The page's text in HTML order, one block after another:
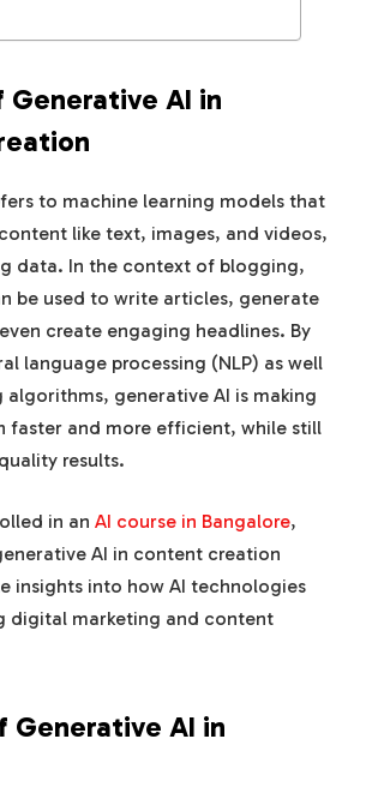
Generative AI in
to machine learning models that
like text, images, and videos,
data. In the context of blogging,
be used to write articles, generate
create engaging headlines. By
language processing (NLP) as well
algorithms, generative AI is making
faster and more efficient, while still
results.
in an AI course in Bangalore,
AI in content creation
insights into how AI technologies
digital marketing and content
Generative AI in